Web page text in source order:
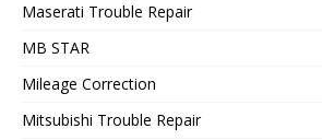
Maserati Trouble Repair
MB STAR
Mileage Correction
Mitsubishi Trouble Repair